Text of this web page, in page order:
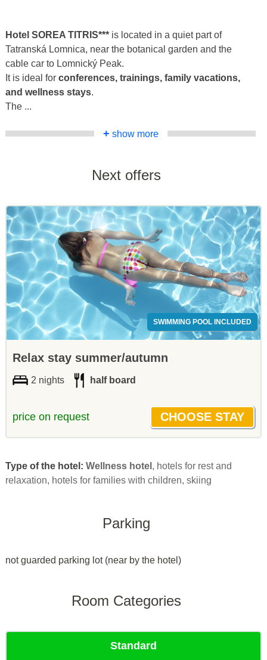
Hotel SOREA TITRIS*** is located in a quiet part of
Tatranská Lomnica, near the botanical garden and the
cable car to Lomnický Peak.
It is ideal for conferences, trainings, family vacations,
and wellness stays.
The ...
+ show more
Next offers
SWIMMING POOL INCLUDED
Relax stay summer/autumn
2 nights half board
price on request
Type of the hotel: Wellness hotel , hotels for rest and
relaxation, hotels for families with children, skiing
Parking
not guarded parking lot (near by the hotel)
Room Categories
Standard